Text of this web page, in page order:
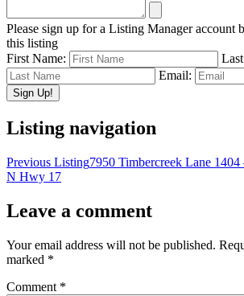
Please sign up for a Listing Manager account
this listing
First Name:
Email:
Listing navigation
Previous Listing7950 Timbercreek Lane 1404
N Hwy 17
Leave a comment
Your email address will not be published.
marked *
Comment *